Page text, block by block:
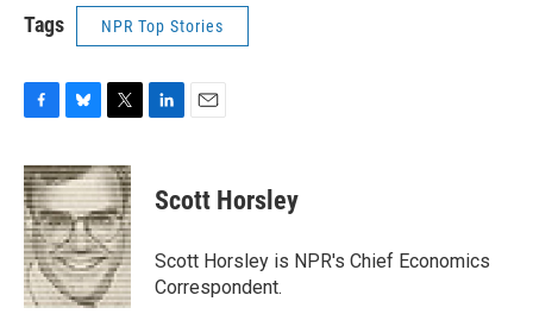
Tags NPR Top Stories
c
e
b
o
o
k
u
e
s
k
y
i
t
t
e
r
k
e
n
i
l
Scott Horsley
Scott Horsley is NPR's Chief Economics
Correspondent.